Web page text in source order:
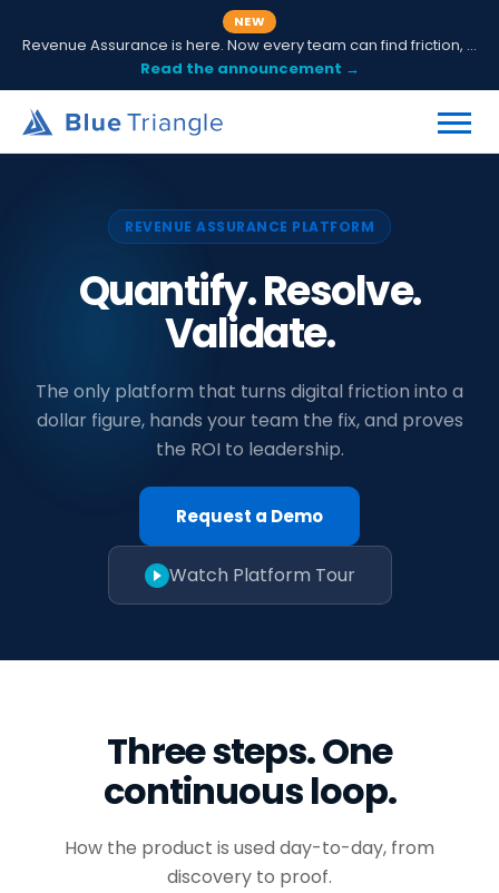
NEW
Revenue Assurance is here. Now every team can find friction, fix it and prove ROI.
Read the announcement →
REVENUE ASSURANCE PLATFORM
Quantify. Resolve.
Validate.
The only platform that turns digital friction into a
dollar figure, hands your team the fix, and proves
the ROI to leadership.
Request a Demo
Watch Platform Tour
Three steps. One
continuous loop.
How the product is used day-to-day, from
discovery to proof.